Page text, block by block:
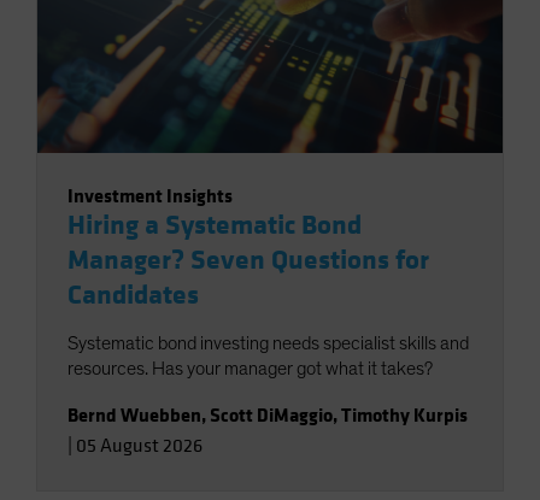
Investment Insights
Hiring a Systematic Bond
Manager? Seven Questions for
Candidates
Systematic bond investing needs specialist skills and
resources. Has your manager got what it takes?
Bernd Wuebben, Scott DiMaggio,Timothy Kurpis
05 August 2026